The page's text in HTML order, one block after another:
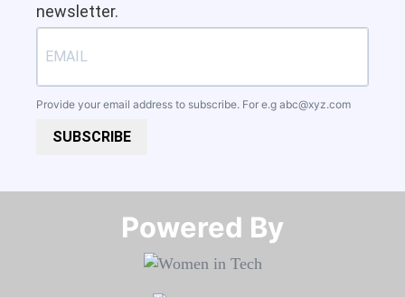
newsletter.
Provide your email address to subscribe. For e.g abc@xyz.com
SUBSCRIBE
Powered By​​​​​​​